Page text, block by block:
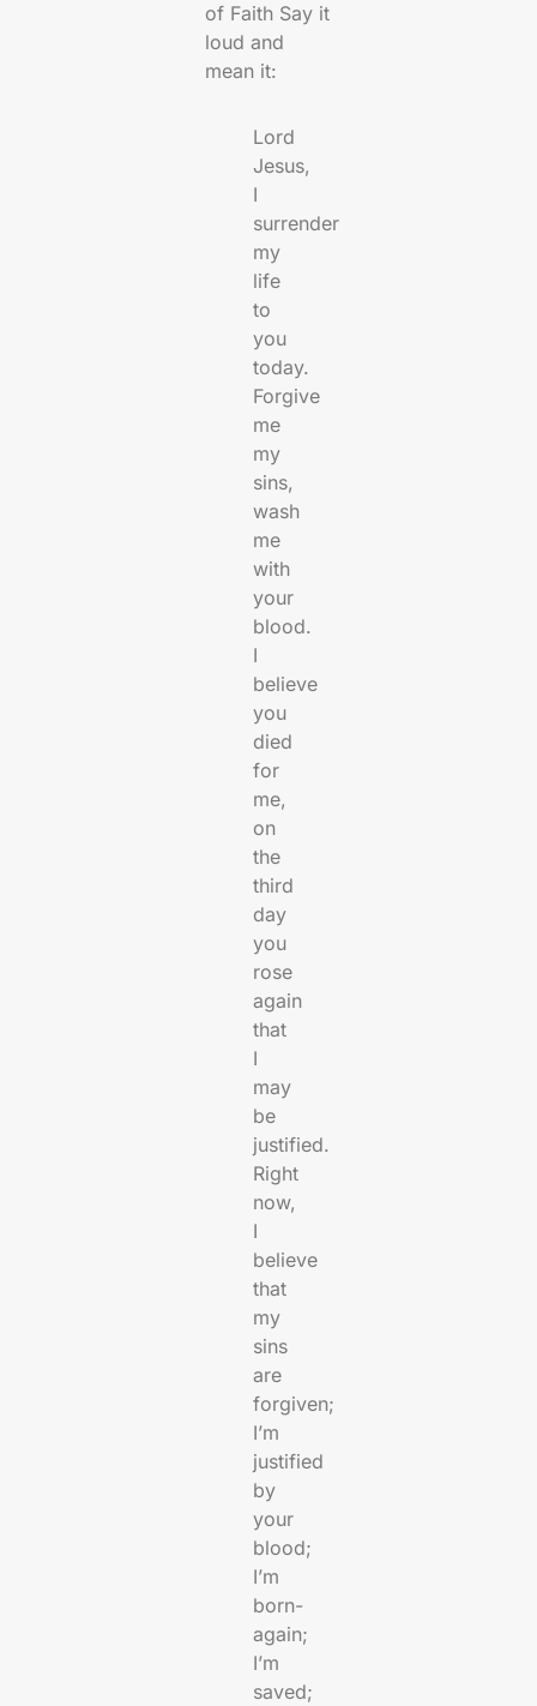
of Faith Say it
loud and
mean it:
Lord
Jesus,
I
surrender
my
life
to
you
today.
Forgive
me
my
sins,
wash
me
with
your
blood.
I
believe
you
died
for
me,
on
the
third
day
you
rose
again
that
I
may
be
justified.
Right
now,
I
believe
that
my
sins
are
forgiven;
I’m
justified
by
your
blood;
I’m
born-
again;
I’m
saved;